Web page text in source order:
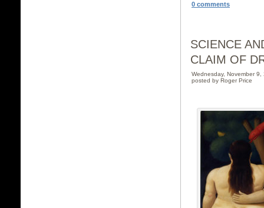
0 comments
SCIENCE
CLAIM OF
Wednesday, November 9,
posted by Roger Price